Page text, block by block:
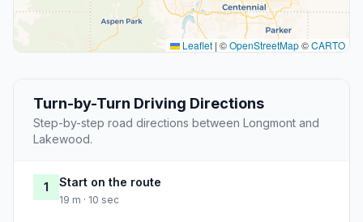
Leaflet | ©OpenStreetMap©CARTO
Turn-by-Turn Driving Directions
Step-by-step road directions between Longmont and
Lakewood.
1 Start on the route
19 m · 10 sec